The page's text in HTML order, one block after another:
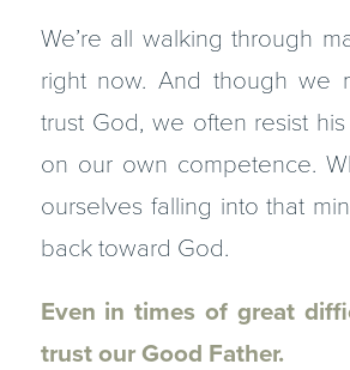
We’re all walking through
right now. And though we
trust God, we often resist
on our own competence.
ourselves falling into that
back toward God.
Even in times of great
trust our Good Father.